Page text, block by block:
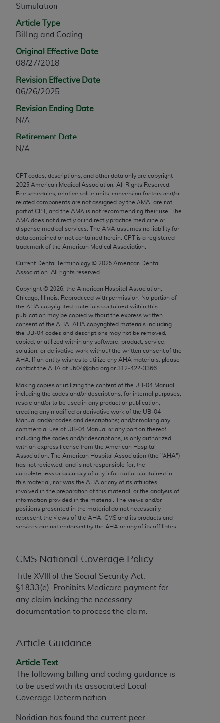
Stimulation
Article Type
Billing and Coding
Original Effective Date
08/27/2018
Revision Effective Date
06/26/2025
Revision Ending Date
N/A
Retirement Date
N/A
CPT codes, descriptions, and other data only are copyright
2025 American Medical Association. All Rights Reserved.
Fee schedules, relative value units, conversion factors and/or
related components are not assigned by the AMA, are not
part of CPT, and the AMA is not recommending their use. The
AMA does not directly or indirectly practice medicine or
dispense medical services. The AMA assumes no liability for
data contained or not contained herein. CPT is a registered
trademark of the American Medical Association.
Current Dental Terminology © 2025 American Dental
Association. All rights reserved.
Copyright © 2026 , the American Hospital Association,
Chicago, Illinois. Reproduced with permission. No portion of
the AHA copyrighted materials contained within this
publication may be copied without the express written
consent of the AHA AHA copyrighted materials including
the UB‐04 codes and descriptions may not be removed,
copied, or utilized within any software, product, service,
solution, or derivative work without the written consent of the
AHA . If an entity wishes to utilize any AHA materials, please
contact the AHA at ub04@aha.org or 312‐422‐3366.
Making copies or utilizing the content of the UB‐04 Manual,
including the codes and/or descriptions, for internal purposes,
resale and/or to be used in any product or publication;
creating any modified or derivative work of the UB‐04
Manual and/or codes and descriptions; and/or making any
commercial use of UB‐04 Manual or any portion thereof,
including the codes and/or descriptions, is only authorized
with an express license from the American Hospital
Association. The American Hospital Association (the "AHA")
has not reviewed, and is not responsible for, the
completeness or accuracy of any information contained in
this material, nor was the AHA or any of its affiliates,
involved in the preparation of this material, or the analysis of
information provided in the material. The views and/or
positions presented in the material do not necessarily
represent the views of the AHA . CMS and its products and
services are not endorsed by the AHA or any of its affiliates.
CMS National Coverage Policy
Title XVIII of the Social Security Act,
§1833(e). Prohibits Medicare payment for
any claim lacking the necessary
documentation to process the claim.
Article Guidance
Article Text
The following billing and coding guidance is
to be used with its associated Local
Coverage Determination.
Noridian has found the current peer-
any modified or derivative work of CPT, or making
any commercial use of CPT. License to use CPT for
any use not authorized herein must be obtained
330 N. Wabash Ave., Suite 39300, Chicago, IL
AMA Web site,https://www.ama-
assn.org/practice-management/cpt
Applicable FARS Restrictions Apply to Government
Use.
This product includes CPT which is commercial
computer software documentation, as applicable
which were developed exclusively at private
expense by the American Medical Association,
AMA Plaza, 330 N. Wabash Ave., Suite 39300,
Chicago, IL 60611-5885. U.S. Government rights to
use, modify, reproduce, release, perform, display, or
disclose these technical data and/or computer data
bases and/or computer software and/or computer
software documentation are subject to the limited
rights restrictions of FAR 52.227-14 (December
2007) and/or subject to the restricted rights
provisions of FAR 52.227-14 (December 2007) and
FAR 52.227-19 (December 2007), as applicable,
and any applicable agency FAR Supplements, for
non-Department of Defense Federal procurements.
AMA Disclaimer of Warranties and Liabilities
CPT is provided “as is” without warranty of any
kind, either expressed or implied, including but not
limited to, the implied warranties of
merchantability and fitness for a particular
purpose. Fee schedules, relative value units,
conversion factors and/or related components are
not assigned by the AMA, are not part of CPT, and
the AMA is not recommending their use. The AMA
does not directly or indirectly practice medicine or
dispense medical services. The responsibility for
the content of the following materials is with CMS
and no endorsement by the AMA is intended or
implied. The AMA disclaims responsibility for any
contained or not contained in the materials. This
Agreement will terminate upon notice if you violate
its terms. The AMA is a third party beneficiary to
this Agreement.
CMS Disclaimer
the copyright holder. Any questions pertaining to
the license or use of the CPT should be addressed
to the AMA. End users do not act for or on behalf of
the CMS. CMS DISCLAIMS RESPONSIBILITY FOR
ANY LIABILITY ATTRIBUTABLE TO END USER USE
CLAIMS ATTRIBUTABLE TO ANY ERRORS,